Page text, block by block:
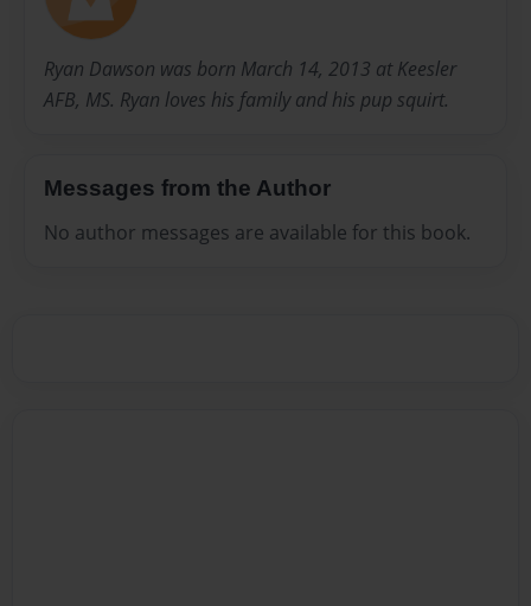
Ryan Dawson was born March 14, 2013 at Keesler
AFB, MS. Ryan loves his family and his pup squirt.
Messages from the Author
No author messages are available for this book.